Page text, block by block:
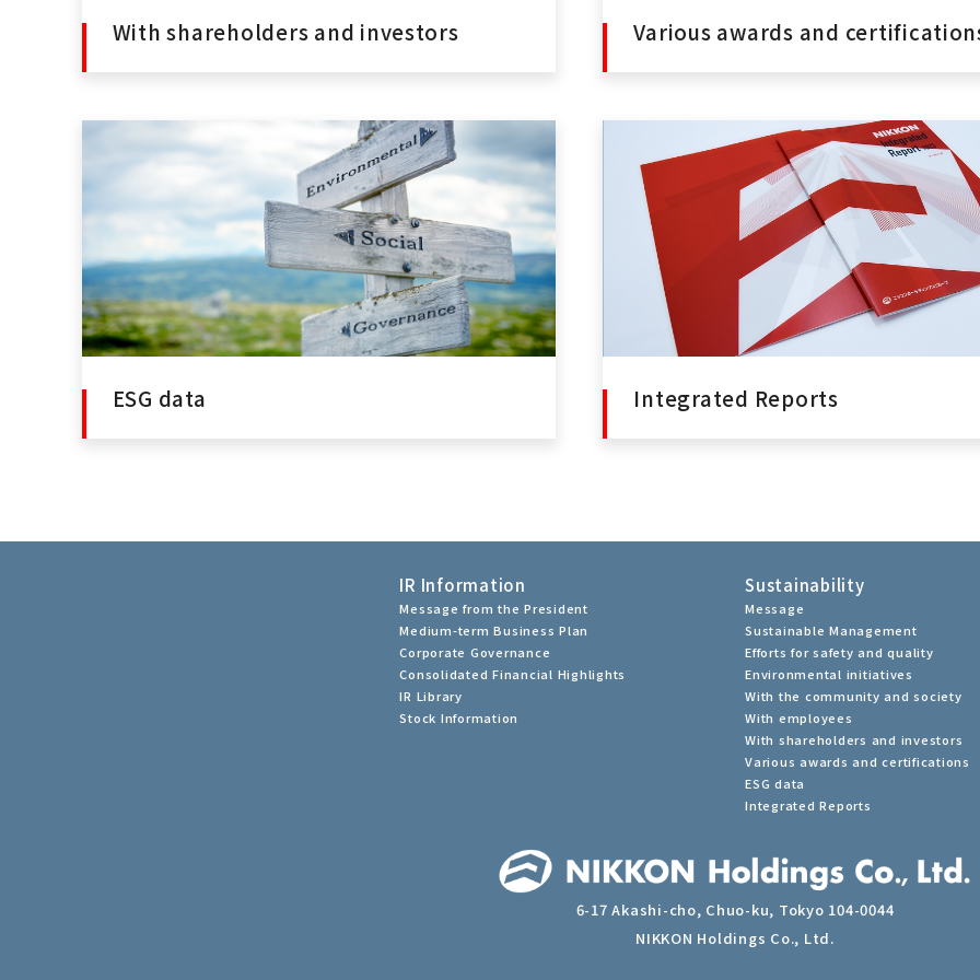
With shareholders and investors Various awards and
ESG data Integrated Reports
IR Information
Message from the President
Medium-term Business Plan
Corporate Governance
Consolidated Financial Highlights
IR Library
Stock Information
Sustainability
Message
Sustainable Management
Efforts for safety and quality
Environmental initiatives
With the community and society
With employees
With shareholders and investors
Various awards and certifications
ESG data
Integrated Reports
6-17 Akashi-cho, Chuo-ku, Tokyo 104-0044
NIKKON Holdings Co., Ltd.